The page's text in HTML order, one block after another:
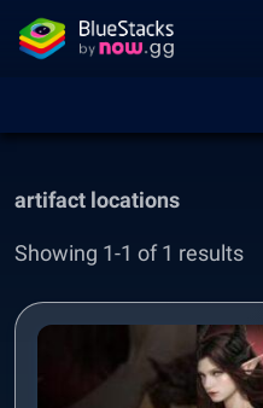
artifact locations
Showing 1-1 of 1 results